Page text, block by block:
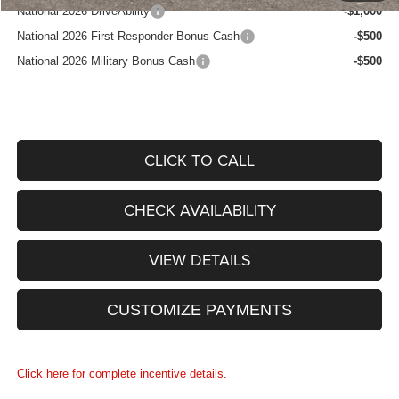
National 2026 DriveAbility
-$1,000
National 2026 First Responder Bonus Cash
-$500
National 2026 Military Bonus Cash
-$500
CLICK TO CALL
CHECK AVAILABILITY
VIEW DETAILS
CUSTOMIZE PAYMENTS
Click here for complete incentive details.